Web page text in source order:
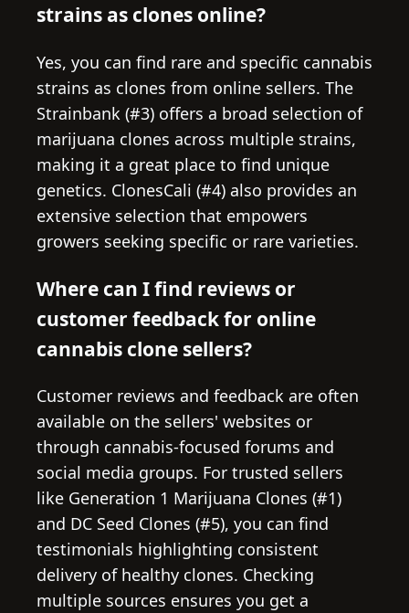
strains as clones online?
Yes, you can find rare and specific cannabis
strains as clones from online sellers. The
Strainbank (#3) offers a broad selection of
marijuana clones across multiple strains,
making it a great place to find unique
genetics. ClonesCali (#4) also provides an
extensive selection that empowers
growers seeking specific or rare varieties.
Where can I find reviews or
customer feedback for online
cannabis clone sellers?
Customer reviews and feedback are often
available on the sellers' websites or
through cannabis-focused forums and
social media groups. For trusted sellers
like Generation 1 Marijuana Clones (#1)
and DC Seed Clones (#5), you can find
testimonials highlighting consistent
delivery of healthy clones. Checking
multiple sources ensures you get a